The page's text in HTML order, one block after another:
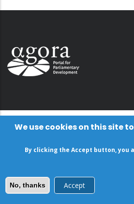
We use cookies on this site
By clicking the Accept button, you
Accept
No, thanks